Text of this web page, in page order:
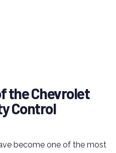
the Chevrolet
Control
become one of the most